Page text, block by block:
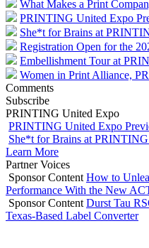
What Makes a Print
PRINTING United Expo
She*t for Brains at
Registration Open for the
Embellishment Tour at
Women in Print Alliance,
Comments
Subscribe
PRINTING United Expo
PRINTING United Expo
She*t for Brains at
Learn More
Partner Voices
Sponsor Content How to
Performance With the New
Sponsor Content Durst Tau
Texas-Based Label Converter